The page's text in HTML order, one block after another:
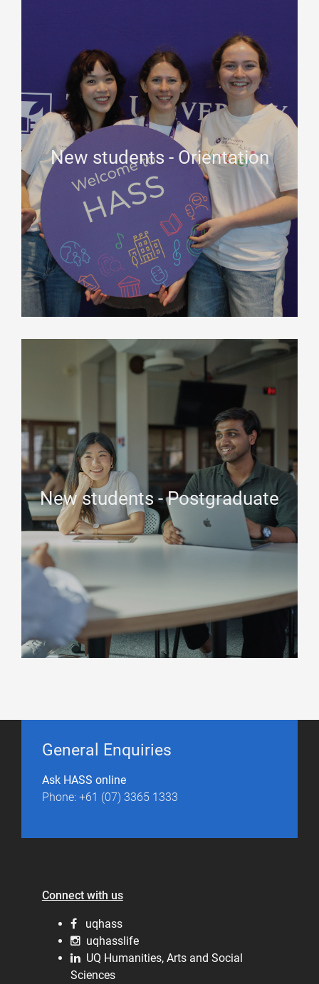
New students - Orientation
New students - Postgraduate
General Enquiries
Ask HASS online
Phone: +61 (07) 3365 1333
Connect with us
uqhass
uqhasslife
UQ Humanities, Arts and Social
Sciences